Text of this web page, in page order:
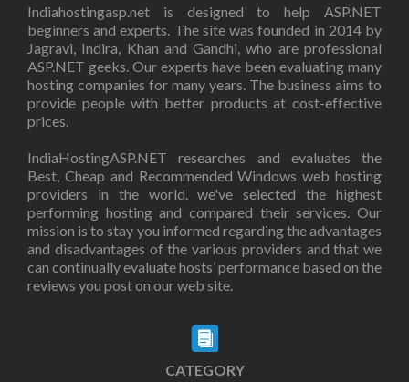
Indiahostingasp.net is designed to help ASP.NET
beginners and experts. The site was founded in 2014 by
Jagravi, Indira, Khan and Gandhi, who are professional
ASP.NET geeks. Our experts have been evaluating many
hosting companies for many years. The business aims to
provide people with better products at cost-effective
prices.
IndiaHostingASP.NET researches and evaluates the
Best, Cheap and Recommended Windows web hosting
providers in the world. we've selected the highest
performing hosting and compared their services. Our
mission is to stay you informed regarding the advantages
and disadvantages of the various providers and that we
can continually evaluate hosts’ performance based on the
reviews you post on our web site.
CATEGORY